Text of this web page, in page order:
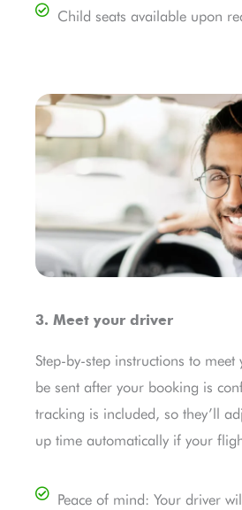
Child seats available upon
3. Meet your driver
Step-by-step instructions to
be sent after your booking is
tracking is included, so they’ll
up time automatically if your
Peace of mind: Your driver